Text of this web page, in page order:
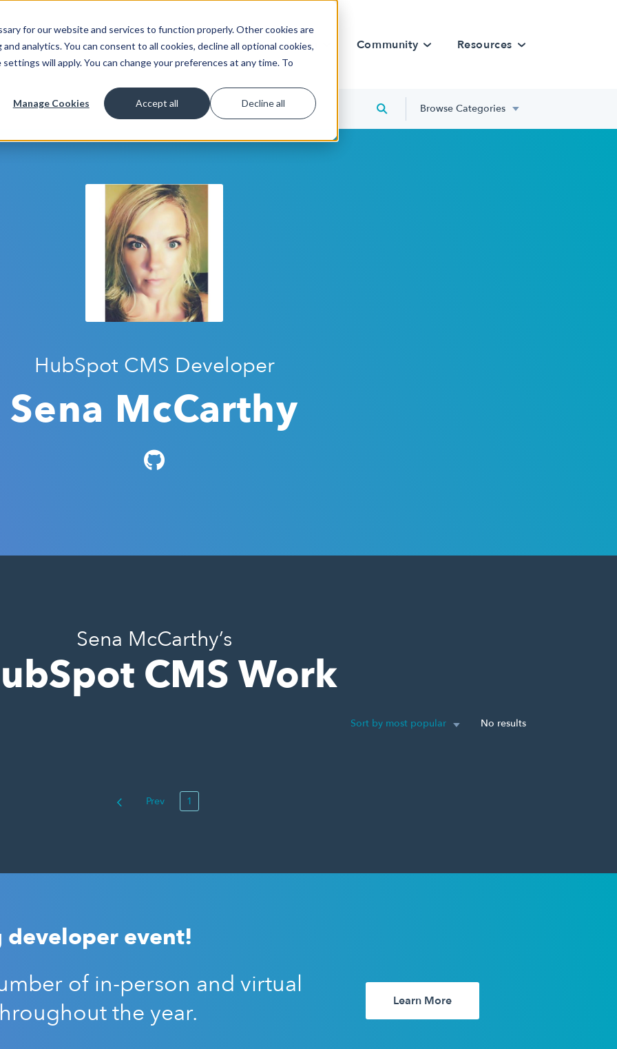
for our website and services to function properly. Other cookies are
analytics. You can consent to all cookies, decline all optional cookies,
will apply. You can change your preferences at any time. To
Manage Cookies Accept all Decline all
Get Started Learn Community Resources
Browse Categories
HubSpot CMS Developer
Sena McCarthy
Sena McCarthy’s
CMS Work
Sort by most popular No results
Prev 1
developer event!
of in-person and virtual
the year.
Learn More